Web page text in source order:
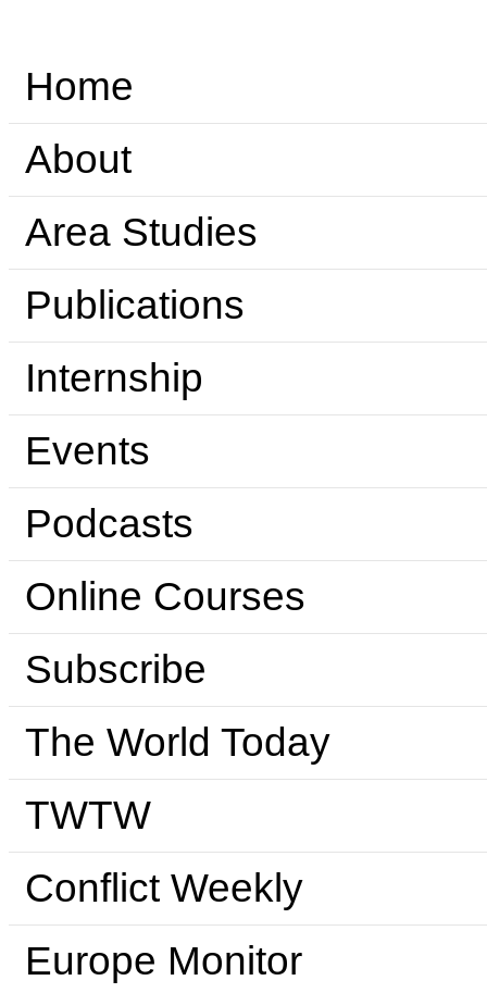
Home
About
Area Studies
Publications
Internship
Events
Podcasts
Online Courses
Subscribe
The World Today
TWTW
Conflict Weekly
Europe Monitor